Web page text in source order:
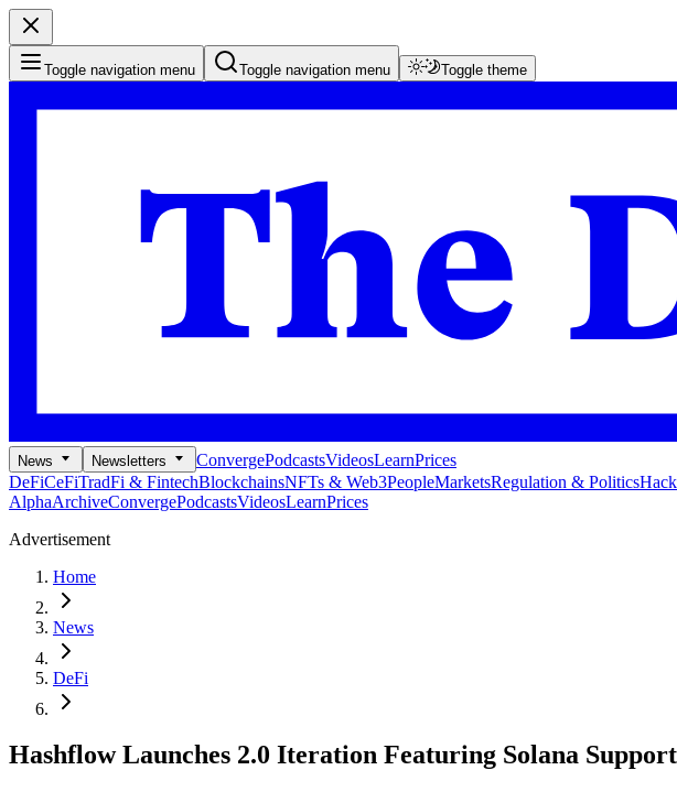
Toggle navigation menu Toggle navigation menu Toggle theme
News Newsletters ConvergePodcastsVideosLearnPrices
DeFiCeFiTradFi & FintechBlockchainsNFTs & Web3PeopleMarketsRegulation & Politics
AlphaArchiveConvergePodcastsVideosLearnPrices
Advertisement
Home
News
DeFi
Hashflow Launches 2.0 Iteration Featuring Solana